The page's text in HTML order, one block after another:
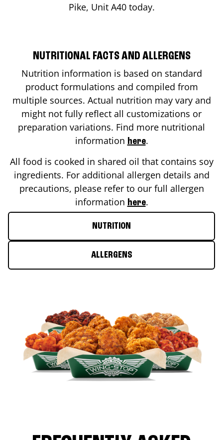
Pike, Unit A40today.
NUTRITIONAL FACTS AND ALLERGENS
Nutrition information is based on standard
product formulations and compiled from
multiple sources. Actual nutrition may vary and
might not fully reflect all customizations or
preparation variations. Find more nutritional
information here.
All food is cooked in shared oil that contains soy
ingredients. For additional allergen details and
precautions, please refer to our full allergen
information here.
NUTRITION
ALLERGENS